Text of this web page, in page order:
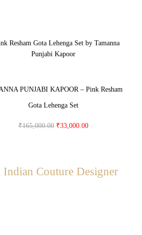
Couture Designer
PUNJABI KAPOOR – Pink Resham
Gota Lehenga Set
₹165,000.00 ₹33,000.00